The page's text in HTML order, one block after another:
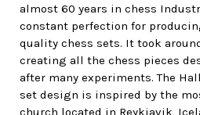
almost 60 years in chess
constant perfection for
quality chess sets. It took
creating all the chess pieces
after many experiments. The
set design is inspired by the
church located in Reykjavik,